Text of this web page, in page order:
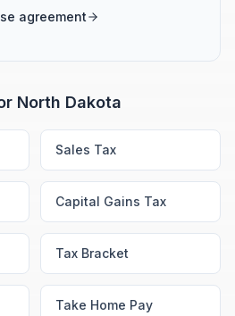
agreement
North Dakota
Sales Tax
Capital Gains Tax
Tax Bracket
Take Home Pay